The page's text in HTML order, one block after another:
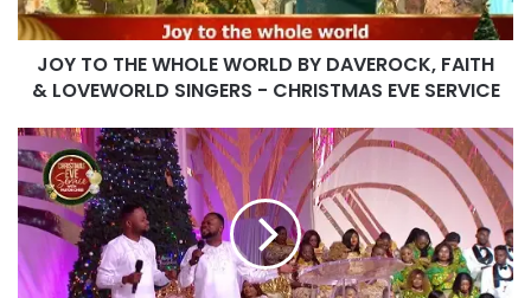
FAITH
&
LOVEWORLD
SINGERS
CHRISTMAS
EVE
SERVICE
JOY TO THE WHOLE WORLD BY DAVEROCK, FAITH
& LOVEWORLD SINGERS - CHRISTMAS EVE SERVICE
MERRY
CHRISTMAS
BY
TAIYE
AND
KEHINDE
TAK